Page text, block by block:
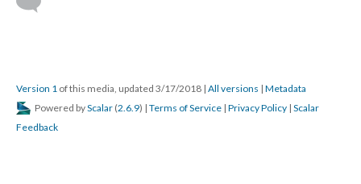
Version 1 of this media, updated 3/17/2018 | All versions | Metadata
Powered byScalar (2.6.9) | Terms of Service | Privacy Policy | Scalar
Feedback